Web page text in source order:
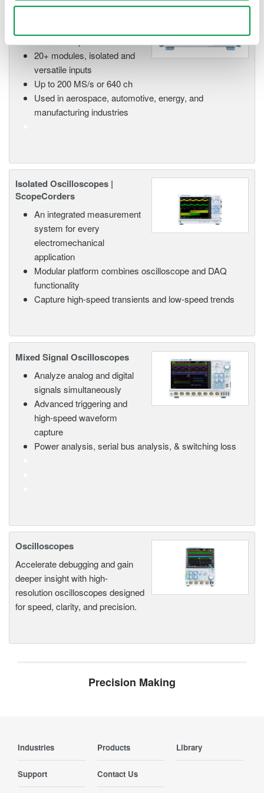
High Speed Data Acquisition
20+ modules, isolated and
versatile inputs
Up to 200 MS/s or 640 ch
Used in aerospace, automotive, energy, and
manufacturing industries
Isolated Oscilloscopes |
ScopeCorders
An integrated measurement
system for every
electromechanical
application
Modular platform combines oscilloscope and DAQ
functionality
Capture high-speed transients and low-speed trends
Mixed Signal Oscilloscopes
Analyze analog and digital
signals simultaneously
Advanced triggering and
high-speed waveform
capture
Power analysis, serial bus analysis, & switching loss
Oscilloscopes
Accelerate debugging and gain
deeper insight with high-
resolution oscilloscopes designed
for speed, clarity, and precision.
Precision Making
Industries Products Library
Support Contact Us